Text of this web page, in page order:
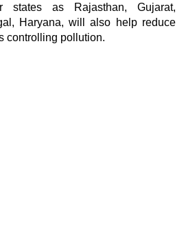
states as Rajasthan, Gujarat,
Haryana, will also help reduce
controlling pollution.